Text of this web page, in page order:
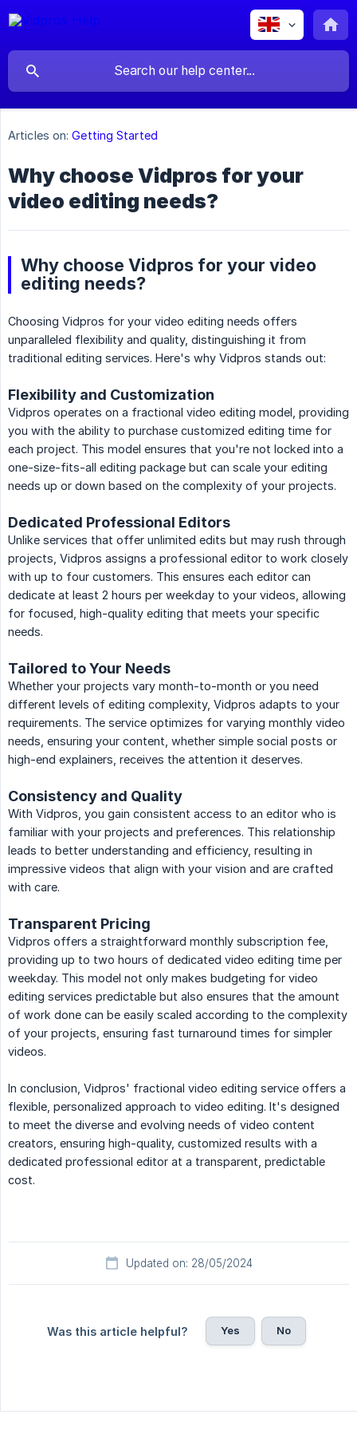
Articles on: Getting Started
Why choose Vidpros for your
video editing needs?
Why choose Vidpros for your video
editing needs?
Choosing Vidpros for your video editing needs offers
unparalleled flexibility and quality, distinguishing it from
traditional editing services. Here's why Vidpros stands out:
Flexibility and Customization
Vidpros operates on a fractional video editing model, providing
you with the ability to purchase customized editing time for
each project. This model ensures that you're not locked into a
one-size-fits-all editing package but can scale your editing
needs up or down based on the complexity of your projects.
Dedicated Professional Editors
Unlike services that offer unlimited edits but may rush through
projects, Vidpros assigns a professional editor to work closely
with up to four customers. This ensures each editor can
dedicate at least 2 hours per weekday to your videos, allowing
for focused, high-quality editing that meets your specific
needs.
Tailored to Your Needs
Whether your projects vary month-to-month or you need
different levels of editing complexity, Vidpros adapts to your
requirements. The service optimizes for varying monthly video
needs, ensuring your content, whether simple social posts or
high-end explainers, receives the attention it deserves.
Consistency and Quality
With Vidpros, you gain consistent access to an editor who is
familiar with your projects and preferences. This relationship
leads to better understanding and efficiency, resulting in
impressive videos that align with your vision and are crafted
with care.
Transparent Pricing
Vidpros offers a straightforward monthly subscription fee,
providing up to two hours of dedicated video editing time per
weekday. This model not only makes budgeting for video
editing services predictable but also ensures that the amount
of work done can be easily scaled according to the complexity
of your projects, ensuring fast turnaround times for simpler
videos.
In conclusion, Vidpros' fractional video editing service offers a
flexible, personalized approach to video editing. It's designed
to meet the diverse and evolving needs of video content
creators, ensuring high-quality, customized results with a
dedicated professional editor at a transparent, predictable
cost.
Updated on: 28/05/2024
Was this article helpful? Yes No